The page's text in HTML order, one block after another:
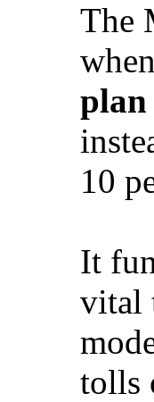
The
plan
10
It
vital
tolls